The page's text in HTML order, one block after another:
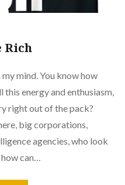
Rich
my mind. You know how
this energy and enthusiasm,
right out of the pack?
big corporations,
agencies, who look
can…